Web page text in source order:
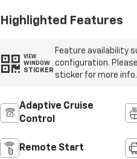
Highlighted Features
VIEW
WINDOW
STICKER
Feature availability
configuration.
sticker for more info.
Adaptive Cruise
Control
Remote Start